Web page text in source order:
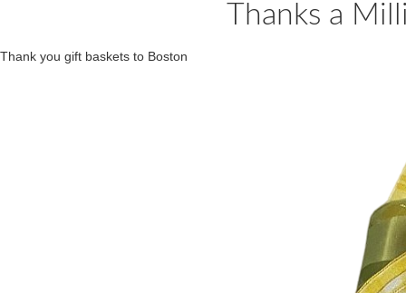
Thanks a
Thank you gift baskets to Boston